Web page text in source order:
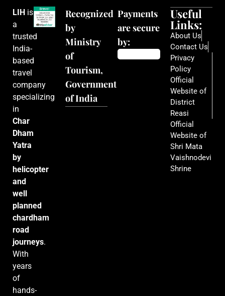
LIH is
a
trusted
India-
based
travel
company
specializing
in
Char
Dham
Yatra
by
helicopter
and
well
planned
chardham
road
journeys.
With
years
of
hands-
Recognized
by
Ministry
of
Tourism,
Government
of India
Payments
are secure
by:
Useful
Links:
About Us
Contact Us
Privacy
Policy
Official
Website of
District
Reasi
Official
Website of
Shri Mata
Vaishnodevi
Shrine